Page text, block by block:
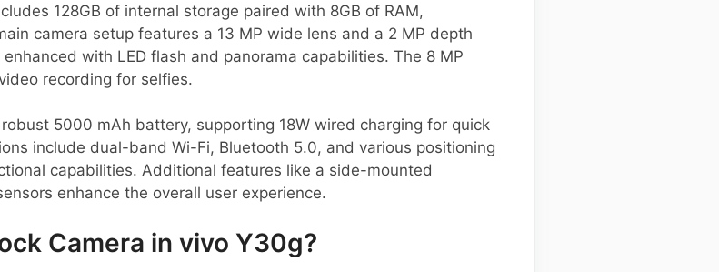
128GB of internal storage paired with 8GB of RAM,
camera setup features a 13 MP wide lens and a 2 MP depth
with LED flash and panorama capabilities. The 8 MP
recording for selfies.
5000 mAh battery, supporting 18W wired charging for quick
include dual-band Wi-Fi, Bluetooth 5.0, and various positioning
capabilities. Additional features like a side-mounted
enhance the overall user experience.
Camera in vivo Y30g?